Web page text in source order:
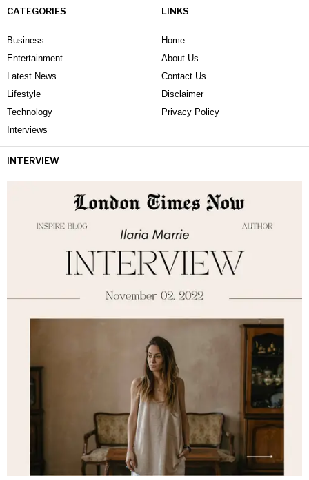
CATEGORIES
Business
Entertainment
Latest News
Lifestyle
Technology
Interviews
LINKS
Home
About Us
Contact Us
Disclaimer
Privacy Policy
INTERVIEW